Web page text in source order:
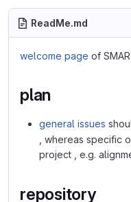
ReadMe.md
welcome page of
plan
general issues
, whereas specific
project , e.g.
repository